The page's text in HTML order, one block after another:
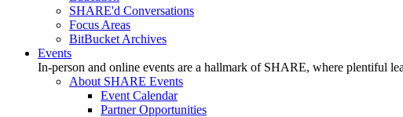
SHARE'd Conversations
Focus Areas
BitBucket Archives
Events
In-person and online events are a hallmark of SHARE, where plentiful
About SHARE Events
Event Calendar
Partner Opportunities